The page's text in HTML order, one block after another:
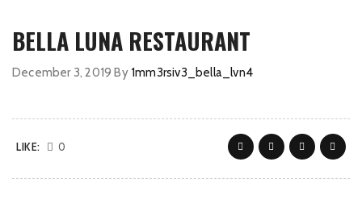
BELLA LUNA RESTAURANT
December 3, 2019 By 1mm3rsiv3_bella_lvn4
LIKE: 0